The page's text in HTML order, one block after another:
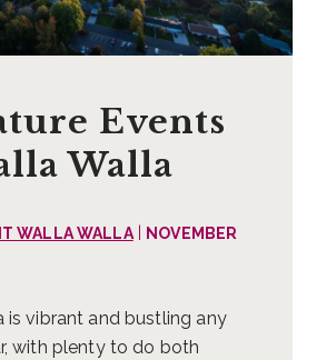
Events
Walla
WALLA WALLA| NOVEMBER
is vibrant and bustling any
with plenty to do both